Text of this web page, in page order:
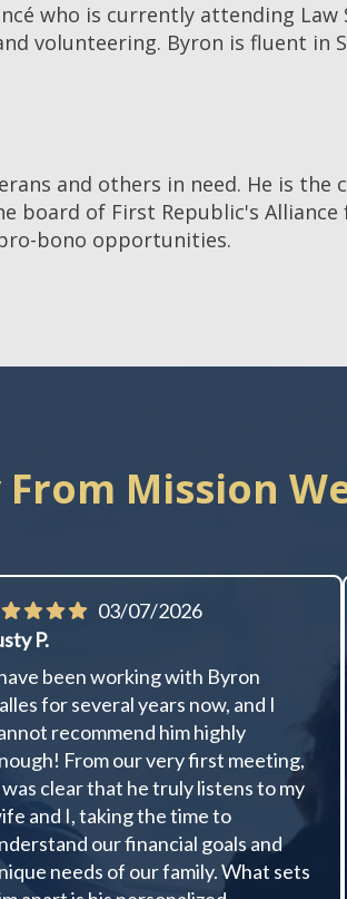
who is currently attending
volunteering. Byron is fluent in
and others in need. He is the
of First Republic's Alliance
bono opportunities.
Mission
03/07/2026
P.
been working with Byron
for several years now, and I
recommend him highly
From our very first meeting,
clear that he truly listens to my
and I, taking the time to
our financial goals and
needs of our family. What sets